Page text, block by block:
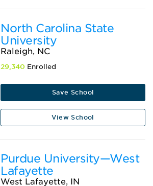
North Carolina State
University
Raleigh, NC
29,340 Enrolled
Save School
View School
Purdue University—West
Lafayette
West Lafayette, IN